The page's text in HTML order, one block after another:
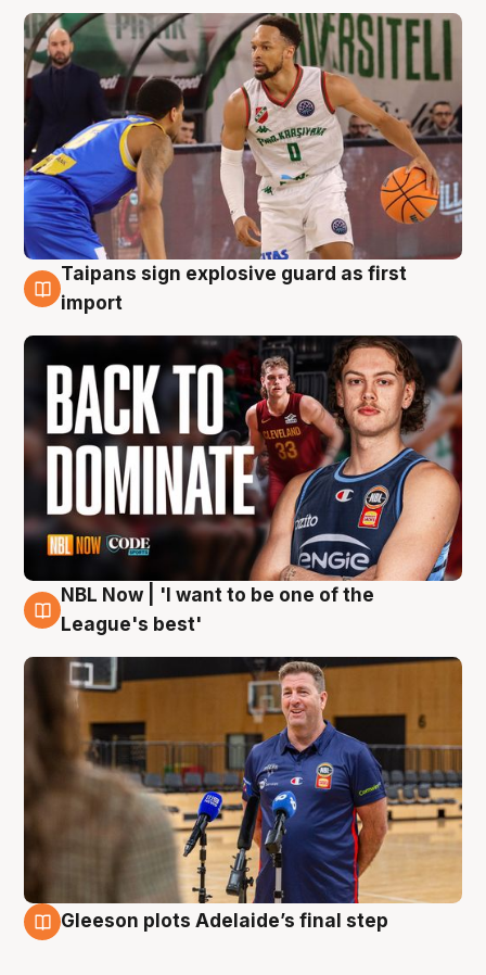
8 Aug
Taipans sign explosive guard as first
import
8 Aug
NBL Now | 'I want to be one of the
League's best'
Gleeson plots Adelaide’s final step